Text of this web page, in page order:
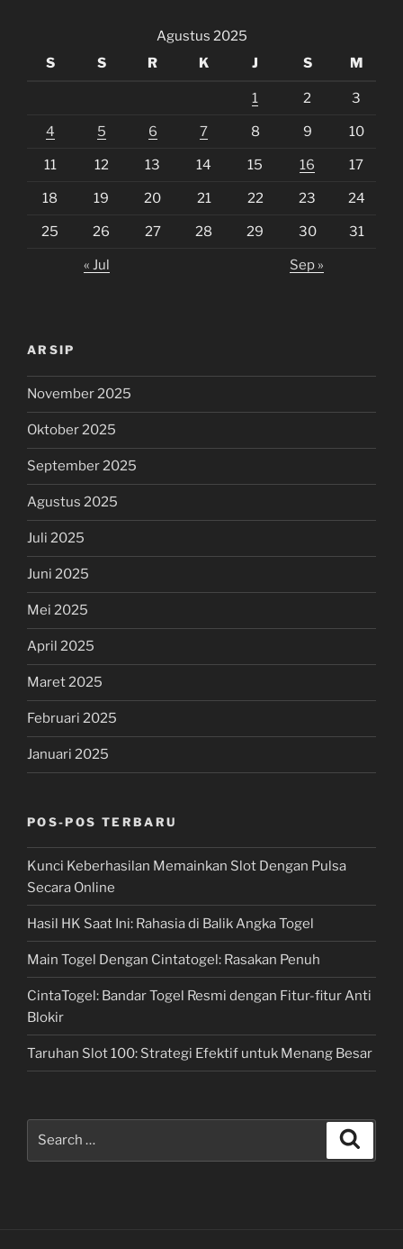
Agustus 2025
S
S R K J S M
1 2 3
4 5 6 7 8 9 10
11 12 13 14 15 16 17
18 19 20 21 22 23 24
25 26 27 28 29 30 31
« Jul Sep »
ARSIP
November 2025
Oktober 2025
September 2025
Agustus 2025
Juli 2025
Juni 2025
Mei 2025
April 2025
Maret 2025
Februari 2025
Januari 2025
POS-POS TERBARU
Kunci Keberhasilan Memainkan Slot Dengan Pulsa
Secara Online
Hasil HK Saat Ini: Rahasia di Balik Angka Togel
Main Togel Dengan Cintatogel: Rasakan Penuh
CintaTogel: Bandar Togel Resmi dengan Fitur-fitur Anti
Blokir
Taruhan Slot 100: Strategi Efektif untuk Menang Besar